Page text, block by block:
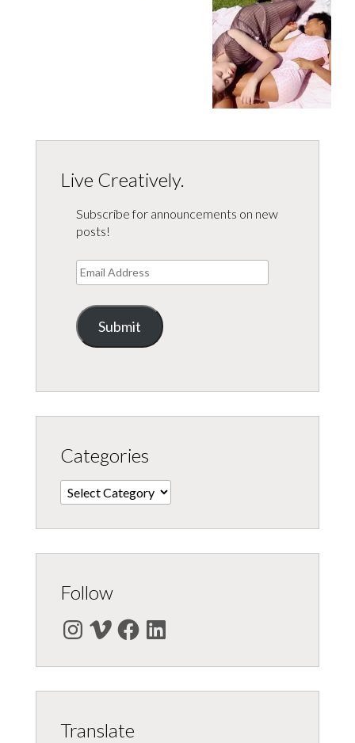
Live Creatively.
Subscribe for announcements on new
posts!
Email
Address
Submit
Categories
Categories
Follow
Instagram
VimeoFacebookLinkedIn
Translate